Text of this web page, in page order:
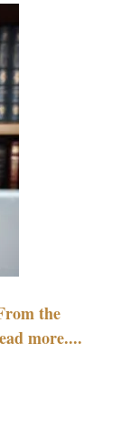
the
more....